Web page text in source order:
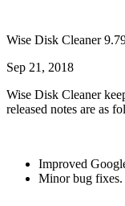
Wise Disk Cleaner
Sep 21, 2018
Wise Disk Cleaner
released notes are as
Improved
Minor bug fixes.